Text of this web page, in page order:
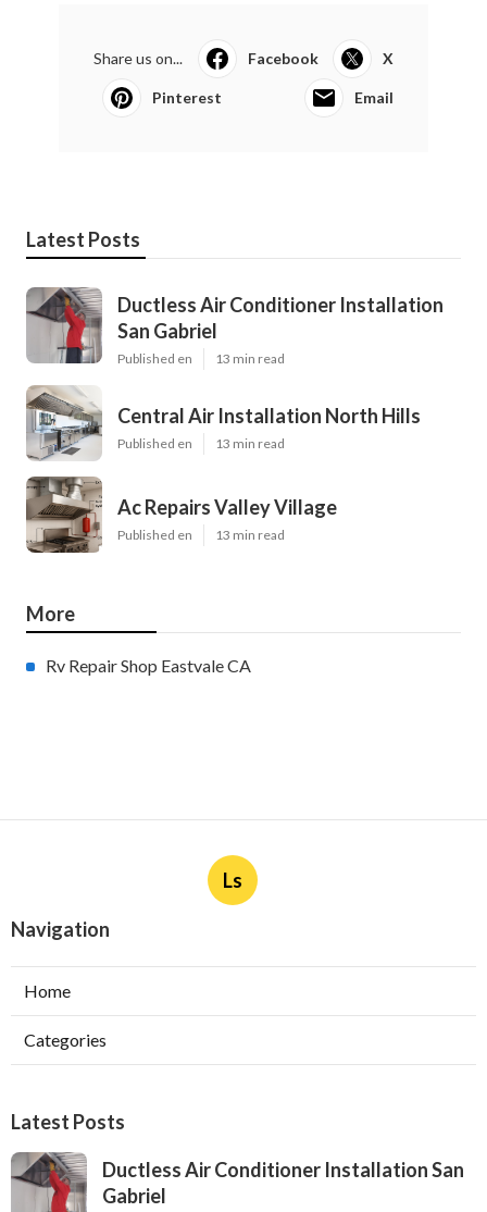
Share us on... Facebook X
Pinterest Email
Latest Posts
Ductless Air Conditioner Installation
San Gabriel
Published en 13 min read
Central Air Installation North Hills
Published en 13 min read
Ac Repairs Valley Village
Published en 13 min read
More
Rv Repair Shop Eastvale CA
Ls
Navigation
Home
Categories
Latest Posts
Ductless Air Conditioner Installation San
Gabriel